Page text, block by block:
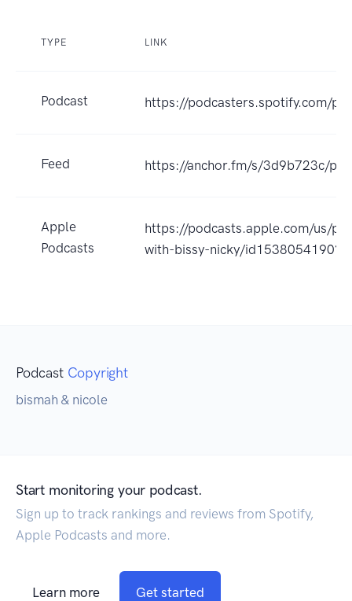
TYPE LINK
Podcast https://podcasters.spotify.com/
Feed https://anchor.fm/s/3d9b723c/
Apple
Podcasts
https://podcasts.apple.com/us/
with-bissy-nicky/
Podcast Copyright
bismah & nicole
Start monitoring your podcast.
Sign up to track rankings and reviews from Spotify,
Apple Podcasts and more.
Learn more Get started